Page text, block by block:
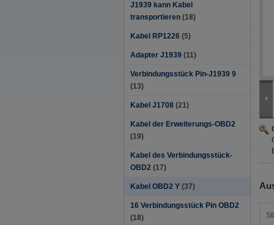
J1939 kann Kabel
transportieren (18)
Kabel RP1226 (5)
Adapter J1939 (11)
Verbindungsstück Pin-J1939 9
(13)
Kabel J1708 (21)
Kabel der Erweiterungs-OBD2
(19)
Kabel des Verbindungsstück-
OBD2 (17)
Kabel OBD2 Y (37)
16 Verbindungsstück Pin OBD2
(18)